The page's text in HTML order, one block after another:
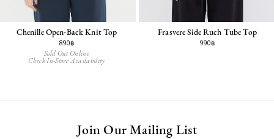
Chenille Open-Back Knit Top
890฿
Sold Out Online
Check In-Store Availability
Frasvere Side Ruch Tube Top
990฿
Join Our Mailing List